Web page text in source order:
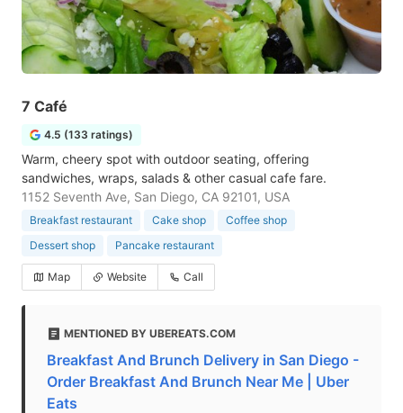
7 Café
4.5 (133 ratings)
Warm, cheery spot with outdoor seating, offering
sandwiches, wraps, salads & other casual cafe fare.
1152 Seventh Ave, San Diego, CA 92101, USA
Breakfast restaurant Cake shop
Coffee shop
Dessert shop
Pancake restaurant
Map Website Call
MENTIONED BY UBEREATS.COM
Breakfast And Brunch Delivery in San Diego -
Order Breakfast And Brunch Near Me | Uber
Eats